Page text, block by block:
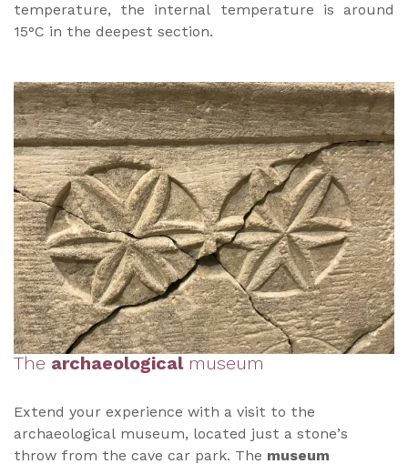
temperature, the internal temperature is around
15°C in the deepest section.
The archaeological museum
Extend your experience with a visit to the
archaeological museum, located just a stone’s
throw from the cave car park. The museum